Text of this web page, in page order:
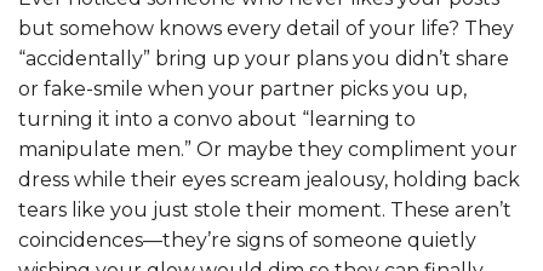
but somehow knows every detail of your life? They
“accidentally” bring up your plans you didn’t share
or fake-smile when your partner picks you up,
turning it into a convo about “learning to
manipulate men.” Or maybe they compliment your
dress while their eyes scream jealousy, holding back
tears like you just stole their moment. These aren’t
coincidences—they’re signs of someone quietly